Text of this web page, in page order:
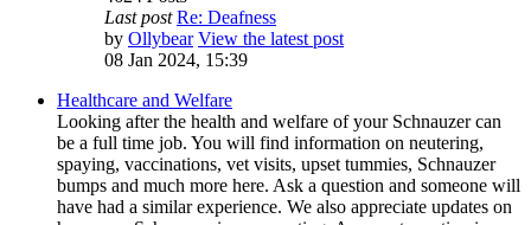
Last post Re: Deafness
by Ollybear View the latest post
08 Jan 2024, 15:39
Healthcare and Welfare
Looking after the health and welfare of your Schnauzer can
be a full time job. You will find information on neutering,
spaying, vaccinations, vet visits, upset tummies, Schnauzer
bumps and much more here. Ask a question and someone will
have had a similar experience. We also appreciate updates on